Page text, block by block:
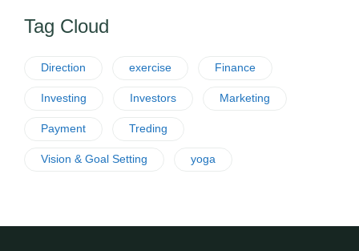
Tag Cloud
Direction exercise Finance
Investing Investors Marketing
Payment Treding
Vision & Goal Setting yoga